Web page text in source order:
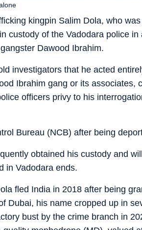
kingpin Salim Dola, who
custody of the Vadodara police in
Dawood Ibrahim.
investigators that he acted
Ibrahim gang or its associates,
officers privy to his
Bureau (NCB) after being
obtained his custody and
in Vadodara ends.
fled India in 2018 after being
Dubai, his name cropped up in
bust by the crime branch in